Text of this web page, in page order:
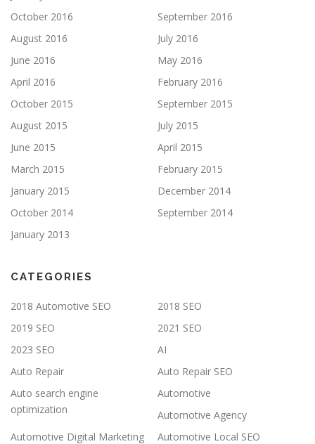
October 2016
September 2016
August 2016
July 2016
June 2016
May 2016
April 2016
February 2016
October 2015
September 2015
August 2015
July 2015
June 2015
April 2015
March 2015
February 2015
January 2015
December 2014
October 2014
September 2014
January 2013
CATEGORIES
2018 Automotive SEO
2018 SEO
2019 SEO
2021 SEO
2023 SEO
AI
Auto Repair
Auto Repair SEO
Auto search engine
optimization
Automotive
Automotive Agency
Automotive Digital Marketing
Automotive Local SEO